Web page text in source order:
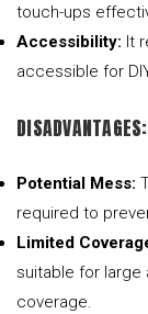
touch-ups
Accessibility: It
accessible for
DISADVANTAGES:
Potential Mess:
required to
Limited
suitable for large
coverage.